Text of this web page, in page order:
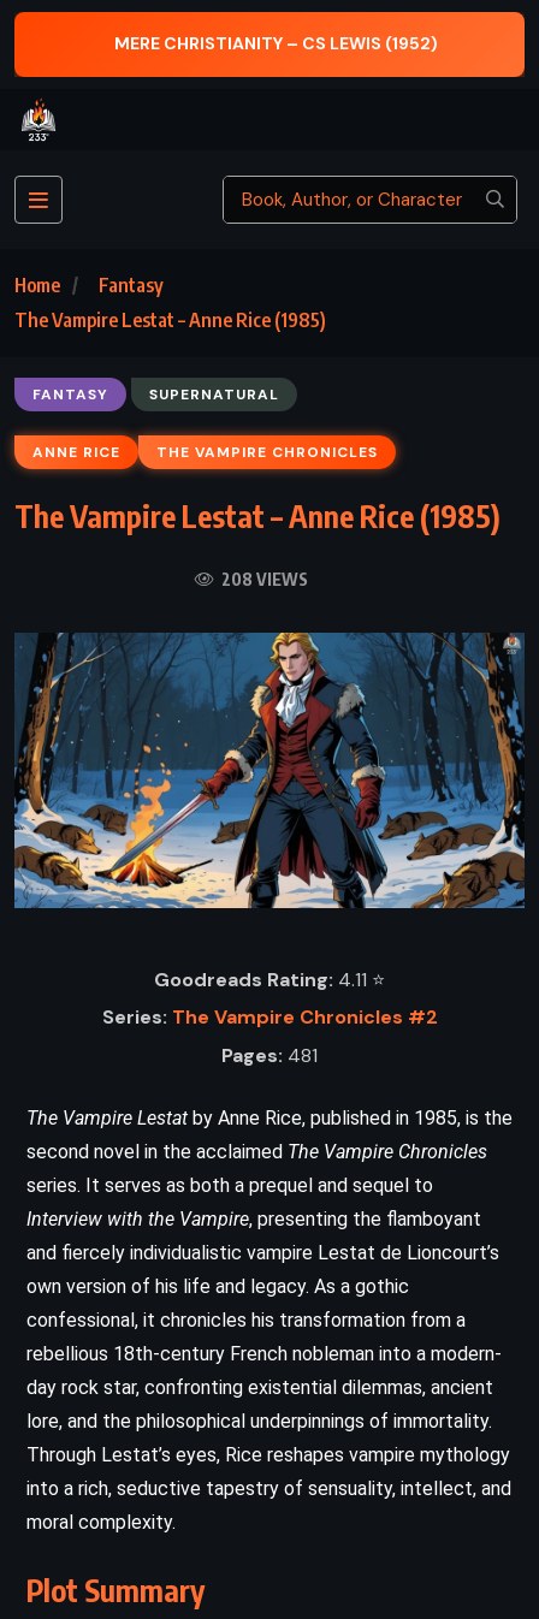
MERE CHRISTIANITY – CS LEWIS (1952)
Home
Fantasy
The Vampire Lestat – Anne Rice (1985)
FANTASY SUPERNATURAL
ANNE RICE THE VAMPIRE CHRONICLES
The Vampire Lestat – Anne Rice (1985)
208 VIEWS
Goodreads Rating: 4.11 ⭐️
Series: The Vampire Chronicles #2
Pages: 481
The Vampire Lestat by Anne Rice, published in 1985, is the
second novel in the acclaimed The Vampire Chronicles
series. It serves as both a prequel and sequel to
Interview with the Vampire, presenting the flamboyant
and fiercely individualistic vampire Lestat de Lioncourt’s
own version of his life and legacy. As a gothic
confessional, it chronicles his transformation from a
rebellious 18th-century French nobleman into a modern-
day rock star, confronting existential dilemmas, ancient
lore, and the philosophical underpinnings of immortality.
Through Lestat’s eyes, Rice reshapes vampire mythology
into a rich, seductive tapestry of sensuality, intellect, and
moral complexity.
Plot Summary